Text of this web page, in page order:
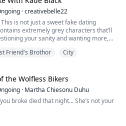
I raise to my tiptoe...
·creativebelle22
is not just a sweet fake dating
extremely grey characters that’ll
your sanity and wanting more,
really fancied dominant women, but
in her eyes flips something inside me.
Friend's Brothor City
the Wolfless Bikers
· Martha Chiesonu Duhu
broke died that night… She’s not your